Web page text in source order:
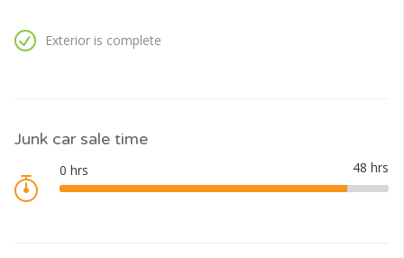
Exterior is complete
Junk car sale time